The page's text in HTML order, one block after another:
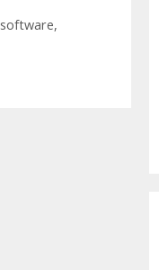
software,